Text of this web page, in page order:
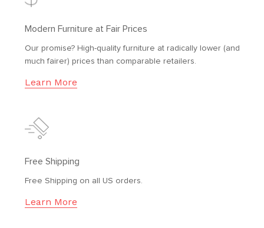
Modern Furniture at Fair Prices
Our promise? High-quality furniture at radically lower (and
much fairer) prices than comparable retailers.
Learn More
Free Shipping
Free Shipping on all US orders.
Learn More